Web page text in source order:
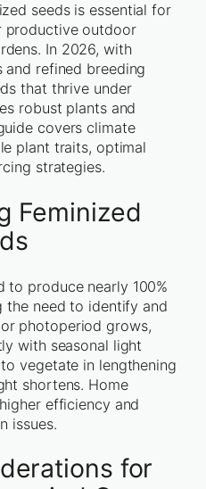
seeds is essential for
productive outdoor
In 2026, with
refined breeding
that thrive under
robust plants and
covers climate
plant traits, optimal
strategies.
Feminized
to produce nearly 100%
the need to identify and
photoperiod grows,
with seasonal light
vegetate in lengthening
shortens. Home
efficiency and
issues.
for